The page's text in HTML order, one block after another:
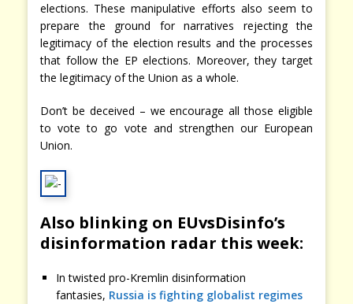
elections. These manipulative efforts also seem to
prepare the ground for narratives rejecting the
legitimacy of the election results and the processes
that follow the EP elections. Moreover, they target
the legitimacy of the Union as a whole.
Don’t be deceived – we encourage all those eligible
to vote to go vote and strengthen our European
Union.
Also blinking on EUvsDisinfo’s
disinformation radar this week:
In twisted pro-Kremlin disinformation
fantasies, Russia is fighting globalist regimes